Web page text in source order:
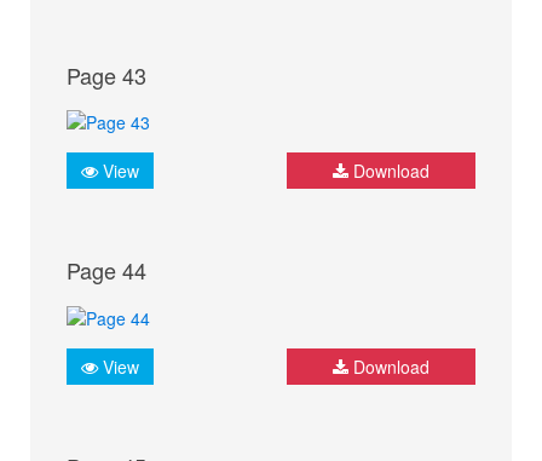
Page 43
View Download
Page 44
View Download